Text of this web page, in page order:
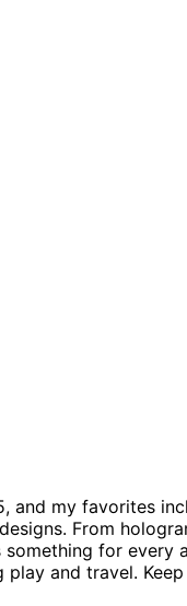
and my favorites
From
for every
play and travel.